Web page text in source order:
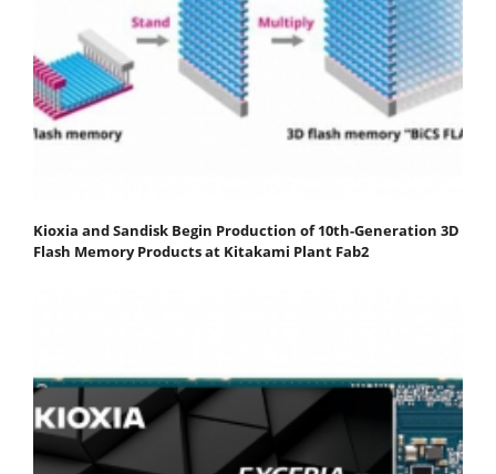
Kioxia and Sandisk Begin Production of 10th-Generation 3D
Flash Memory Products at Kitakami Plant Fab2